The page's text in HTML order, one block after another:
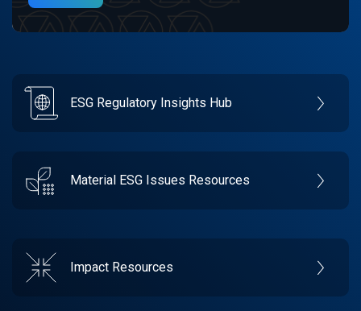
ESG Regulatory Insights Hub
Material ESG Issues Resources
Impact Resources